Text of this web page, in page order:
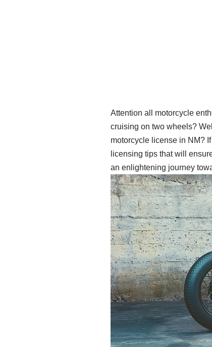
Attention all motorcycle
cruising on two wheels?
motorcycle license in NM?
licensing tips that will
an enlightening journey